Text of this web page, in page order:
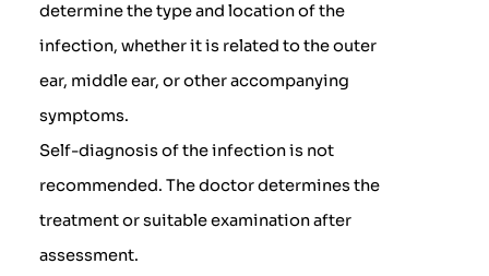
determine the type and location of the
infection, whether it is related to the outer
ear, middle ear, or other accompanying
symptoms.
Self-diagnosis of the infection is not
recommended. The doctor determines the
treatment or suitable examination after
assessment.